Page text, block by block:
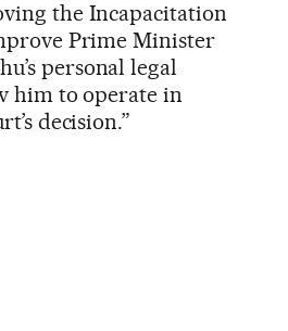
the Incapacitation
Prime Minister
personal legal
him to operate in
decision.”